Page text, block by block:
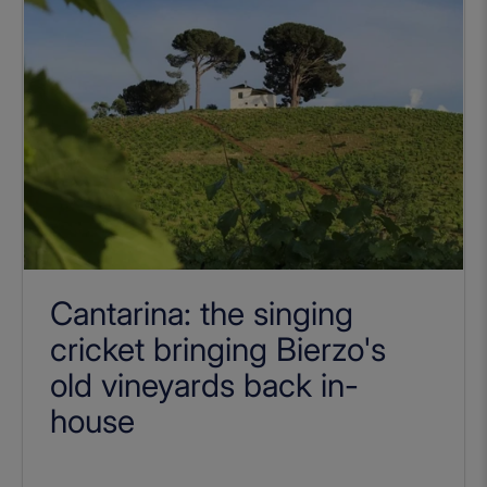
Cantarina: the singing
cricket bringing Bierzo's
old vineyards back in-
house